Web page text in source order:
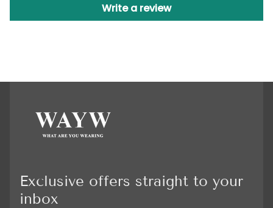
Write a review
Exclusive offers straight to your
inbox